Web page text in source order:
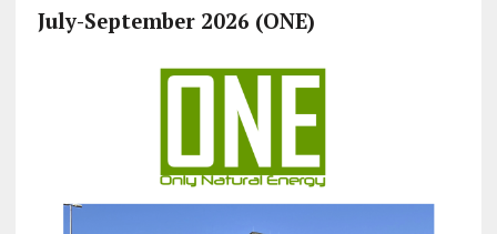
July-September 2026 (ONE)